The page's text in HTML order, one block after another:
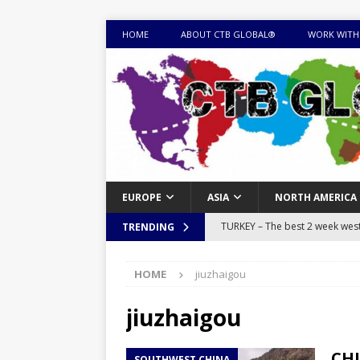
HOME ABOUT CTB GLOBAL® WORK
EUROPE ASIA NORTH AMERICA
TRENDING TURKEY – The best 2 week
sites
HOME jiuzhaigou
jiuzhaigou